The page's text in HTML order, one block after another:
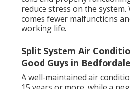
reduce stress on the system.
comes fewer malfunctions
working life.
Split System Air
Good Guys in
A well-maintained air